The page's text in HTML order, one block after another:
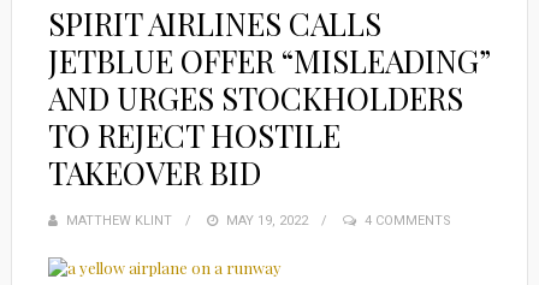
SPIRIT AIRLINES CALLS
JETBLUE OFFER “MISLEADING”
AND URGES STOCKHOLDERS
TO REJECT HOSTILE
TAKEOVER BID
MATTHEW KLINT
POSTED
MAY 19, 2022 4 COMMENTS